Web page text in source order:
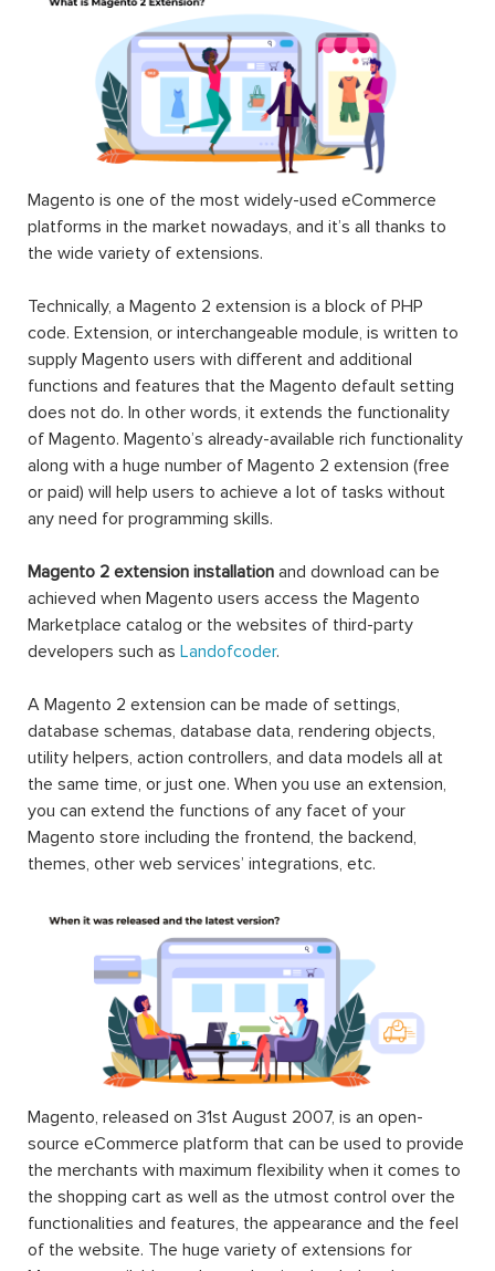
Magento is one of the most widely-used eCommerce
platforms in the market nowadays, and it’s all thanks to
the wide variety of extensions.
Technically, a Magento 2 extension is a block of PHP
code. Extension, or interchangeable module, is written to
supply Magento users with different and additional
functions and features that the Magento default setting
does not do. In other words, it extends the functionality
of Magento. Magento’s already-available rich functionality
along with a huge number of Magento 2 extension (free
or paid) will help users to achieve a lot of tasks without
any need for programming skills.
Magento 2 extension installation and download can be
achieved when Magento users access the Magento
Marketplace catalog or the websites of third-party
developers such as Landofcoder.
A Magento 2 extension can be made of settings,
database schemas, database data, rendering objects,
utility helpers, action controllers, and data models all at
the same time, or just one. When you use an extension,
you can extend the functions of any facet of your
Magento store including the frontend, the backend,
themes, other web services’ integrations, etc.
Magento, released on 31st August 2007, is an open-
source eCommerce platform that can be used to provide
the merchants with maximum flexibility when it comes to
the shopping cart as well as the utmost control over the
functionalities and features, the appearance and the feel
of the website. The huge variety of extensions for